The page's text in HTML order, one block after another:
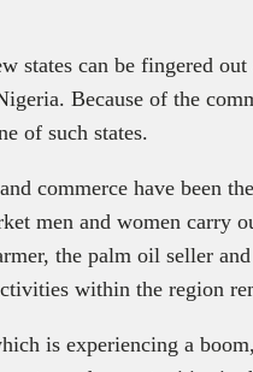
states can be fingered
Because of the
of such states.
commerce have been
men and women carry
the palm oil seller
within the region
is experiencing a